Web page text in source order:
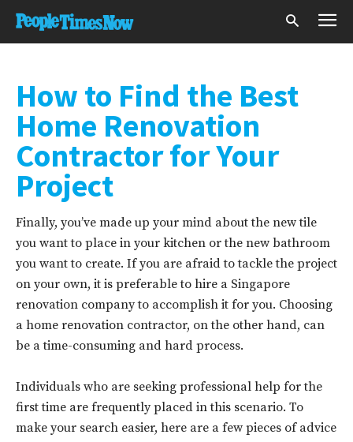
How to Find the Best
Home Renovation
Contractor for Your
Project
Finally, you’ve made up your mind about the new tile
you want to place in your kitchen or the new bathroom
you want to create. If you are afraid to tackle the project
on your own, it is preferable to hire a Singapore
renovation company to accomplish it for you. Choosing
a home renovation contractor, on the other hand, can
be a time-consuming and hard process.
Individuals who are seeking professional help for the
first time are frequently placed in this scenario. To
make your search easier, here are a few pieces of advice